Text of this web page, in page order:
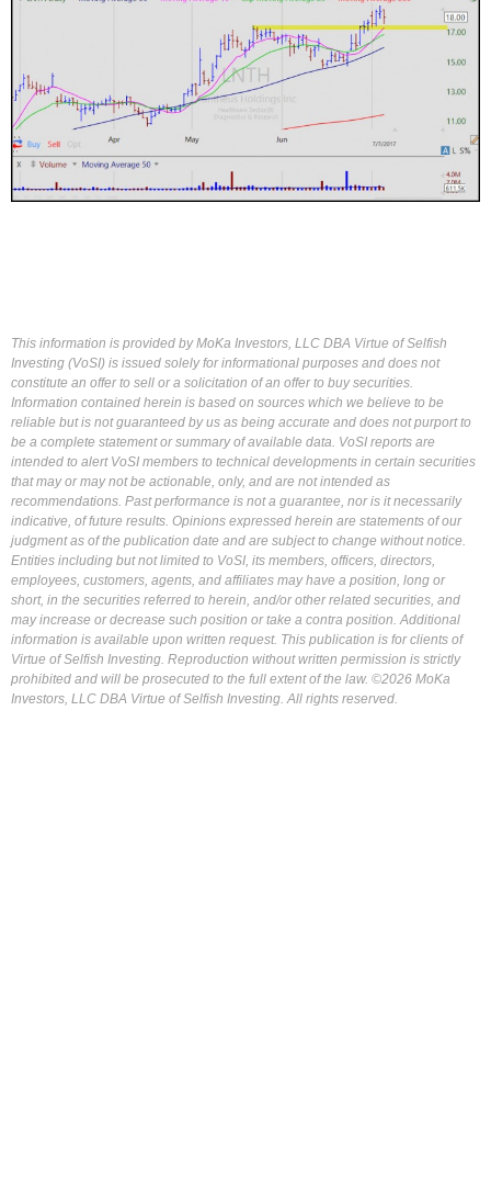
This information is provided by MoKa Investors, LLC DBA Virtue of Selfish
Investing (VoSI) is issued solely for informational purposes and does not
constitute an offer to sell or a solicitation of an offer to buy securities.
Information contained herein is based on sources which we believe to be
reliable but is not guaranteed by us as being accurate and does not purport to
be a complete statement or summary of available data. VoSI reports are
intended to alert VoSI members to technical developments in certain securities
that may or may not be actionable, only, and are not intended as
recommendations. Past performance is not a guarantee, nor is it necessarily
indicative, of future results. Opinions expressed herein are statements of our
judgment as of the publication date and are subject to change without notice.
Entities including but not limited to VoSI, its members, officers, directors,
employees, customers, agents, and affiliates may have a position, long or
short, in the securities referred to herein, and/or other related securities, and
may increase or decrease such position or take a contra position. Additional
information is available upon written request. This publication is for clients of
Virtue of Selfish Investing. Reproduction without written permission is strictly
prohibited and will be prosecuted to the full extent of the law. ©2026 MoKa
Investors, LLC DBA Virtue of Selfish Investing. All rights reserved.